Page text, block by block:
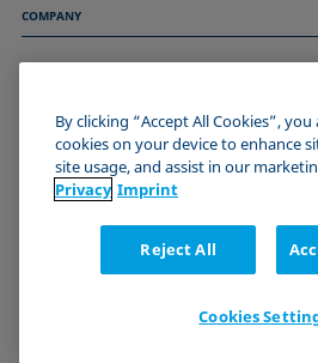
Technical Services
COMPANY
About us
Events
Imprint
Data Privacy Statement
Cookie policy
Certificates (ISO 9001)
Newsletter sign-up
JOIN THE KRÜSS COMMUNITY
By clicking “Accept All Cookies”,
cookies on your device to enhance
site usage, and assist in our
Privacy Imprint
Reject All
Cookies